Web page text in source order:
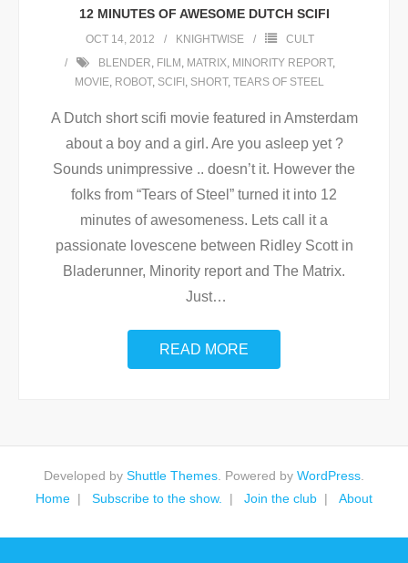
12 MINUTES OF AWESOME DUTCH SCIFI
OCT 14, 2012 KNIGHTWISE
CULT
BLENDER, FILM , MATRIX, MINORITY REPORT,
MOVIE, ROBOT, SCIFI , SHORT, TEARS OF STEEL
A Dutch short scifi movie featured in Amsterdam
about a boy and a girl. Are you asleep yet ?
Sounds unimpressive .. doesn’t it. However the
folks from “Tears of Steel” turned it into 12
minutes of awesomeness. Lets call it a
passionate lovescene between Ridley Scott in
Bladerunner, Minority report and The Matrix.
Just…
READ MORE
Developed by Shuttle Themes . Powered by WordPress
Home
Subscribe to the show. Join the club About